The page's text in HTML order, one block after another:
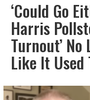
‘Could Go
Harris
Turnout’
Like It Used